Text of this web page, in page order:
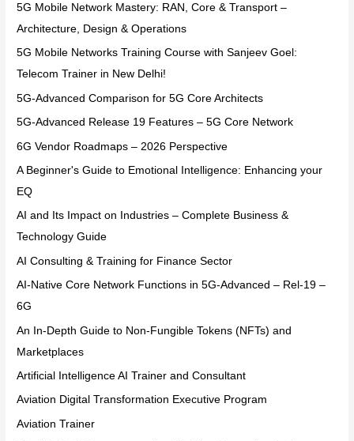
5G Mobile Network Mastery: RAN, Core & Transport –
Architecture, Design & Operations
5G Mobile Networks Training Course with Sanjeev Goel:
Telecom Trainer in New Delhi!
5G-Advanced Comparison for 5G Core Architects
5G-Advanced Release 19 Features – 5G Core Network
6G Vendor Roadmaps – 2026 Perspective
A Beginner's Guide to Emotional Intelligence: Enhancing your
EQ
AI and Its Impact on Industries – Complete Business &
Technology Guide
AI Consulting & Training for Finance Sector
AI-Native Core Network Functions in 5G-Advanced – Rel-19 –
6G
An In-Depth Guide to Non-Fungible Tokens (NFTs) and
Marketplaces
Artificial Intelligence AI Trainer and Consultant
Aviation Digital Transformation Executive Program
Aviation Trainer